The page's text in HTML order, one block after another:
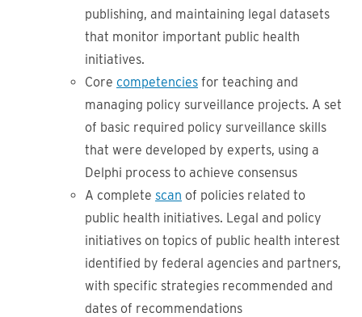
publishing, and maintaining legal datasets
that monitor important public health
initiatives.
Core competencies for teaching and
managing policy surveillance projects. A set
of basic required policy surveillance skills
that were developed by experts, using a
Delphi process to achieve consensus
A complete scan of policies related to
public health initiatives. Legal and policy
initiatives on topics of public health interest
identified by federal agencies and partners,
with specific strategies recommended and
dates of recommendations